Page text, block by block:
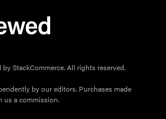
StackCommerce. All rights reserved.
by our editors. Purchases made
us a commission.